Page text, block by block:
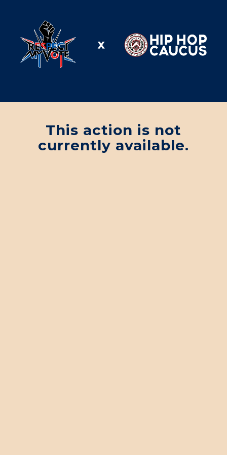
This action is not
currently available.